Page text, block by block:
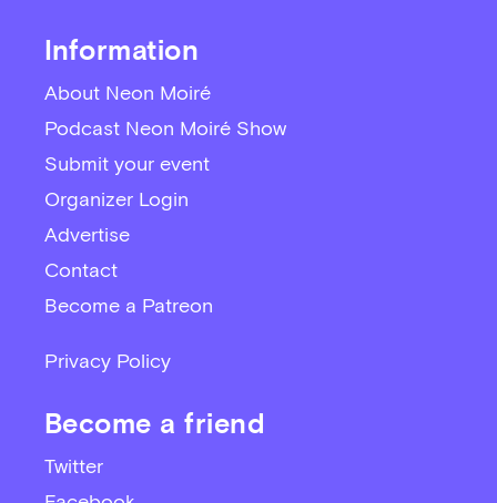
Information
About Neon Moiré
Podcast Neon Moiré Show
Submit your event
Organizer Login
Advertise
Contact
Become a Patreon
Privacy Policy
Become a friend
Twitter